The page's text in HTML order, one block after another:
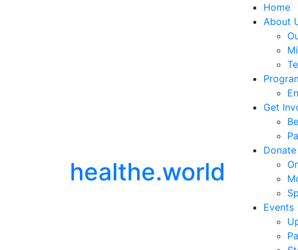
healthe.world
Home
About
Get
Donate
Events